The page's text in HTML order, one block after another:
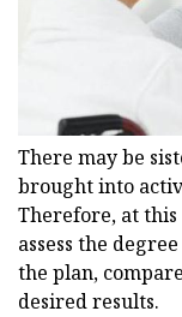
There may be
brought into
Therefore, at
assess the
the plan,
desired results.